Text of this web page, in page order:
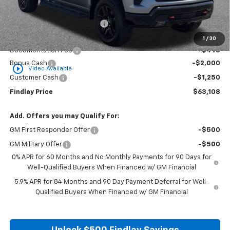
1 / 30
play_circle_outline Video Available
MSRP: $69,329
Price reduction below MSRP: -$3,466
Internet Price:
$65,863
Documentation Fee
+$495
Bonus Cash
-$2,000
Customer Cash -$1,250
Findlay Price $63,108
Add. Offers you may Qualify For:
GM First Responder Offer -$500
GM Military Offer
-$500
0% APR for 60 Months and No Monthly Payments for 90 Days for
Well-Qualified Buyers When Financed w/ GM Financial
5.9% APR for 84 Months and 90 Day Payment Deferral for Well-
Qualified Buyers When Financed w/ GM Financial